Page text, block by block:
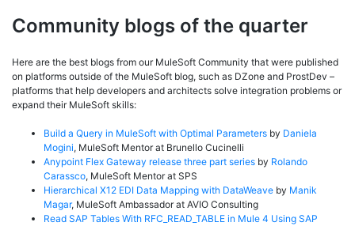
Community blogs of the quarter
Here are the best blogs from our MuleSoft Community that were published
on platforms outside of the MuleSoft blog, such as DZone and ProstDev –
platforms that help developers and architects solve integration problems or
expand their MuleSoft skills:
Build a Query in MuleSoft with Optimal Parameters by Daniela
Mogini, MuleSoft Mentor at Brunello Cucinelli
Anypoint Flex Gateway release three part series by Rolando
Carassco, MuleSoft Mentor at SPS
Hierarchical X12 EDI Data Mapping with DataWeave by Manik
Magar, MuleSoft Ambassador at AVIO Consulting
Read SAP Tables With RFC_READ_TABLE in Mule 4 Using SAP